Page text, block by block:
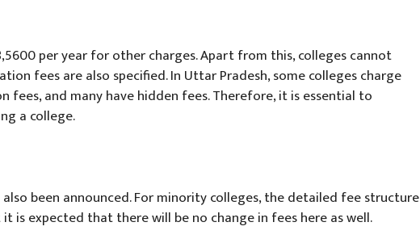
per year for other charges. Apart from this, colleges cannot
fees are also specified. In Uttar Pradesh, some colleges charge
fees, and many have hidden fees. Therefore, it is essential to
a college.
also been announced. For minority colleges, the detailed fee structure
is expected that there will be no change in fees here as well.